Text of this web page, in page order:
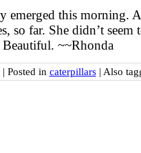
emerged this morning.
so far. She didn’t
Beautiful. ~~Rhonda
| Posted in caterpillars | Also